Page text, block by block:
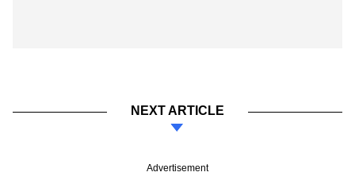
NEXT ARTICLE
Advertisement